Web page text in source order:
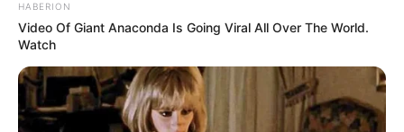
HABERION
Video Of Giant Anaconda Is Going Viral All Over The World.
Watch